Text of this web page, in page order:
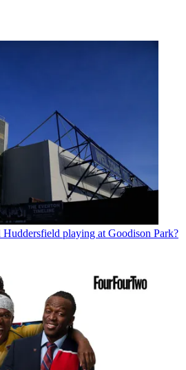
Huddersfield playing at Goodison Park?